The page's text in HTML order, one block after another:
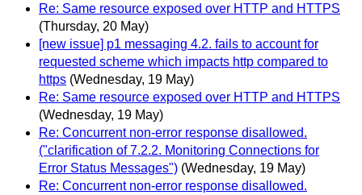
Re: Same resource exposed over HTTP and HTTPS
(Thursday, 20 May)
[new issue] p1 messaging 4.2. fails to account for
requested scheme which impacts http compared to
https (Wednesday, 19 May)
Re: Same resource exposed over HTTP and HTTPS
(Wednesday, 19 May)
Re: Concurrent non-error response disallowed.
("clarification of 7.2.2. Monitoring Connections for
Error Status Messages") (Wednesday, 19 May)
Re: Concurrent non-error response disallowed.